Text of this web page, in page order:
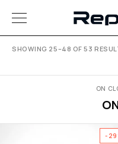
SHOWING 25–48 OF 53
ON
-